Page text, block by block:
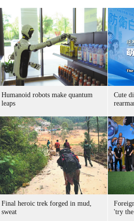
Humanoid robots make quantum
leaps
Cute
Final heroic trek forged in mud,
sweat
'try